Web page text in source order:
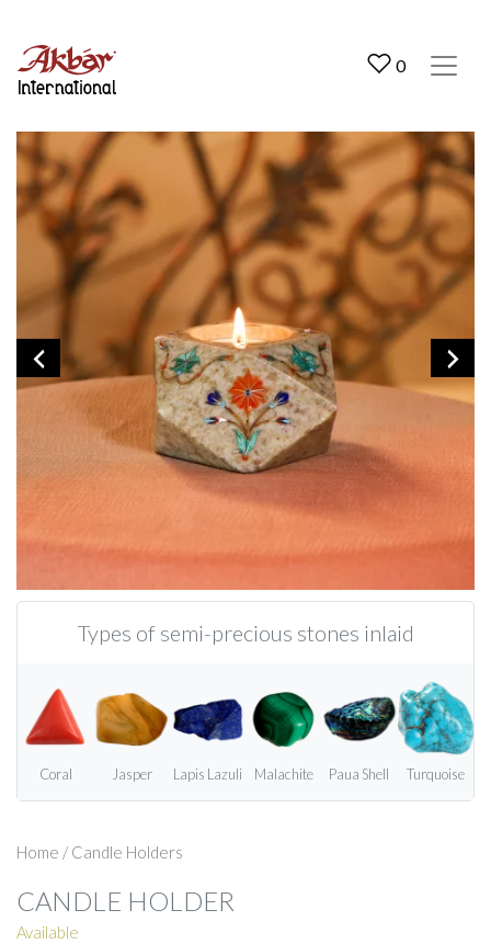
0
Types of semi-precious stones inlaid
Coral Jasper Lapis Lazuli Malachite Paua Shell Turquoise
Home / Candle Holders
CANDLE HOLDER
Available